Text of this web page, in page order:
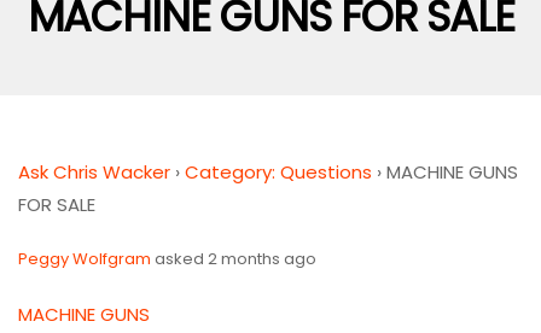
MACHINE GUNS FOR SALE
Ask Chris Wacker ›Category: Questions ›MACHINE GUNS
FOR SALE
Peggy Wolfgram asked 2 months ago
MACHINE GUNS